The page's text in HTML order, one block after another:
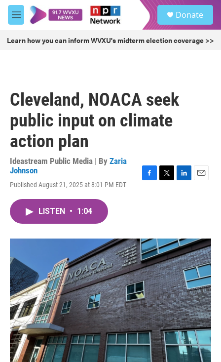
Skip to main content
M
e
u
Donate
Learn how you can inform WVXU's midterm election coverage >>
Cleveland, NOACA seek
public input on climate
action plan
Ideastream Public Media | By Zaria
Johnson
Published August 21, 2025 at 8:01 PM EDT
o
k
r
I
n
LISTEN • 1:04